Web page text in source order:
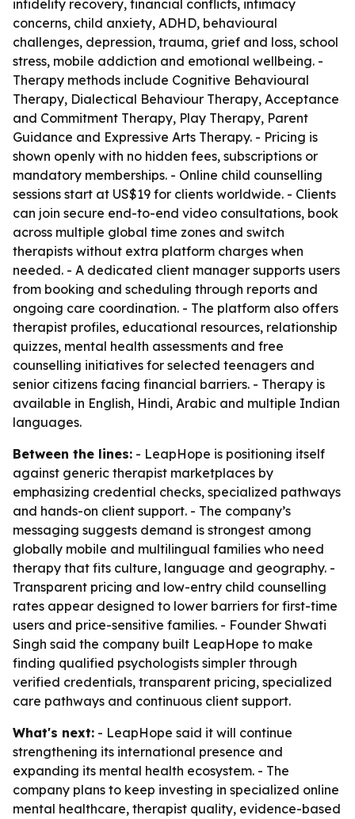
infidelity recovery, financial conflicts, intimacy
concerns, child anxiety, ADHD, behavioural
challenges, depression, trauma, grief and loss, school
stress, mobile addiction and emotional wellbeing. -
Therapy methods include Cognitive Behavioural
Therapy, Dialectical Behaviour Therapy, Acceptance
and Commitment Therapy, Play Therapy, Parent
Guidance and Expressive Arts Therapy. - Pricing is
shown openly with no hidden fees, subscriptions or
mandatory memberships. - Online child counselling
sessions start at US$19 for clients worldwide. - Clients
can join secure end-to-end video consultations, book
across multiple global time zones and switch
therapists without extra platform charges when
needed. - A dedicated client manager supports users
from booking and scheduling through reports and
ongoing care coordination. - The platform also offers
therapist profiles, educational resources, relationship
quizzes, mental health assessments and free
counselling initiatives for selected teenagers and
senior citizens facing financial barriers. - Therapy is
available in English, Hindi, Arabic and multiple Indian
languages.
Between the lines: - LeapHope is positioning itself
against generic therapist marketplaces by
emphasizing credential checks, specialized pathways
and hands-on client support. - The company’s
messaging suggests demand is strongest among
globally mobile and multilingual families who need
therapy that fits culture, language and geography. -
Transparent pricing and low-entry child counselling
rates appear designed to lower barriers for first-time
users and price-sensitive families. - Founder Shwati
Singh said the company built LeapHope to make
finding qualified psychologists simpler through
verified credentials, transparent pricing, specialized
care pathways and continuous client support.
What's next: - LeapHope said it will continue
strengthening its international presence and
expanding its mental health ecosystem. - The
company plans to keep investing in specialized online
mental healthcare, therapist quality, evidence-based